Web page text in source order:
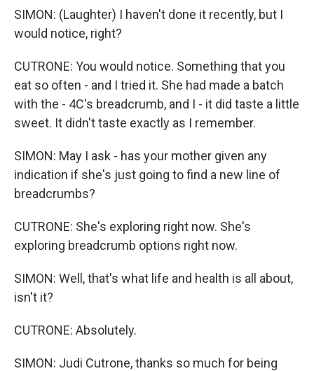
SIMON: (Laughter) I haven't done it recently, but I
would notice, right?
CUTRONE: You would notice. Something that you
eat so often - and I tried it. She had made a batch
with the - 4C's breadcrumb, and I - it did taste a little
sweet. It didn't taste exactly as I remember.
SIMON: May I ask - has your mother given any
indication if she's just going to find a new line of
breadcrumbs?
CUTRONE: She's exploring right now. She's
exploring breadcrumb options right now.
SIMON: Well, that's what life and health is all about,
isn't it?
CUTRONE: Absolutely.
SIMON: Judi Cutrone, thanks so much for being